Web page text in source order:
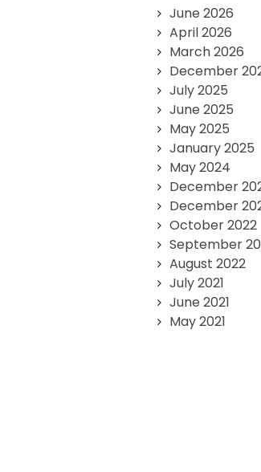
June 2026
April 2026
March 2026
December
July 2025
June 2025
May 2025
January 2025
May 2024
December
December
October 2022
September
August 2022
July 2021
June 2021
May 2021